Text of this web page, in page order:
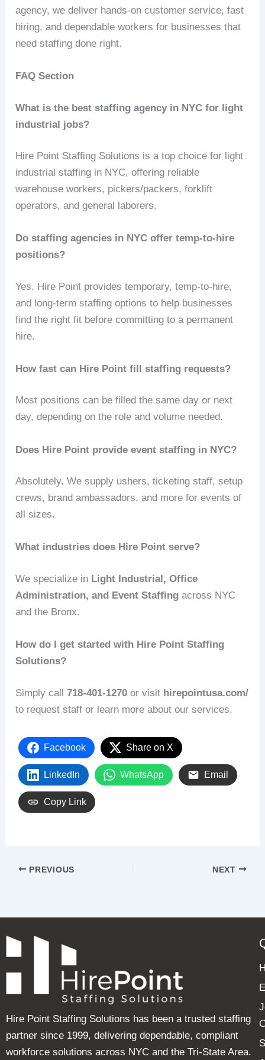
agency, we deliver hands‑on customer service, fast
hiring, and dependable workers for businesses that
need staffing done right.
FAQ Section
What is the best staffing agency in NYC for light
industrial jobs?
Hire Point Staffing Solutions is a top choice for light
industrial staffing in NYC, offering reliable
warehouse workers, pickers/packers, forklift
operators, and general laborers.
Do staffing agencies in NYC offer temp-to-hire
positions?
Yes. Hire Point provides temporary, temp‑to‑hire,
and long‑term staffing options to help businesses
find the right fit before committing to a permanent
hire.
How fast can Hire Point fill staffing requests?
Most positions can be filled the same day or next
day, depending on the role and volume needed.
Does Hire Point provide event staffing in NYC?
Absolutely. We supply ushers, ticketing staff, setup
crews, brand ambassadors, and more for events of
all sizes.
What industries does Hire Point serve?
We specialize in Light Industrial, Office
Administration, and Event Staffing across NYC
and the Bronx.
How do I get started with Hire Point Staffing
Solutions?
Simply call718‑401‑1270 or visit hirepointusa.com/
to request staff or learn more about our services.
Facebook Share on X
LinkedIn WhatsApp Email
Copy Link
PREVIOUS NEXT
Hire Point Staffing Solutions has been a trusted staffing
partner since 1999, delivering dependable, compliant
workforce solutions across NYC and the Tri-State Area.